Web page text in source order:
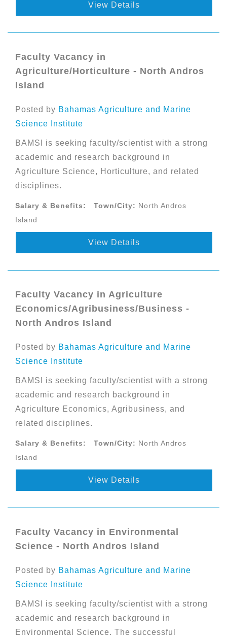
View Details
Faculty Vacancy in
Agriculture/Horticulture - North Andros
Island
Posted by Bahamas Agriculture and Marine
Science Institute
BAMSI is seeking faculty/scientist with a strong
academic and research background in
Agriculture Science, Horticulture, and related
disciplines.
Salary & Benefits: Town/City: North Andros
Island
View Details
Faculty Vacancy in Agriculture
Economics/Agribusiness/Business -
North Andros Island
Posted by Bahamas Agriculture and Marine
Science Institute
BAMSI is seeking faculty/scientist with a strong
academic and research background in
Agriculture Economics, Agribusiness, and
related disciplines.
Salary & Benefits: Town/City: North Andros
Island
View Details
Faculty Vacancy in Environmental
Science - North Andros Island
Posted by Bahamas Agriculture and Marine
Science Institute
BAMSI is seeking faculty/scientist with a strong
academic and research background in
Environmental Science. The successful